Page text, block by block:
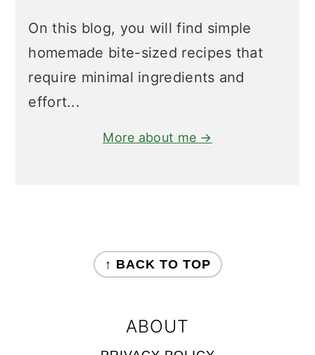
On this blog, you will find simple
homemade bite-sized recipes that
require minimal ingredients and
effort...
More about me →
↑ BACK TO TOP
ABOUT